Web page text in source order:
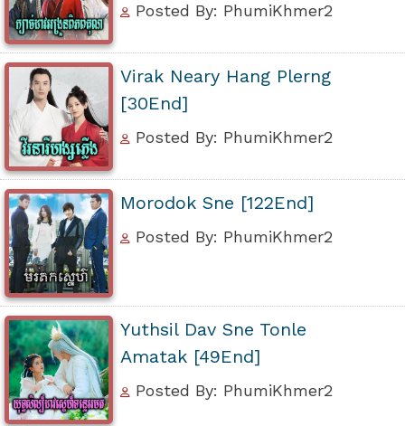
Posted By: PhumiKhmer2
Virak Neary Hang Plerng
[30End]
Posted By: PhumiKhmer2
Morodok Sne [122End]
Posted By: PhumiKhmer2
Yuthsil Dav Sne Tonle
Amatak [49End]
Posted By: PhumiKhmer2